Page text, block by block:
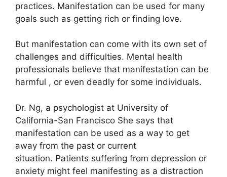
practices. Manifestation can be used for many
goals such as getting rich or finding love.
But manifestation can come with its own set of
challenges and difficulties. Mental health
professionals believe that manifestation can be
harmful , or even deadly for some individuals.
Dr. Ng, a psychologist at University of
California-San Francisco She says that
manifestation can be used as a way to get
away from the past or current
situation. Patients suffering from depression or
anxiety might feel manifesting as a distraction